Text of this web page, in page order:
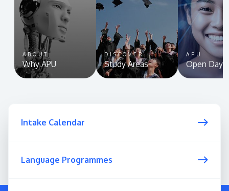
ABOUT
Why APU
DISCOVER
Study Areas
APU
Open Day
Intake Calendar
Language Programmes